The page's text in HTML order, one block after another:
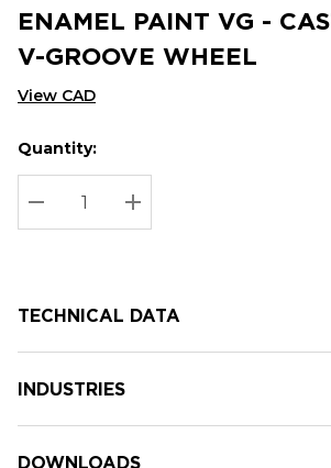
ENAMEL PAINT VG -
V-GROOVE WHEEL
View CAD
Hurry
up!
Current
stock:
Current
Quantity:
DECREASE QUANTITY:
INCREASE QUANTITY:
TECHNICAL DATA
INDUSTRIES
DOWNLOADS